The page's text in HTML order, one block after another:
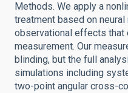
Methods. We apply a
treatment based on
observational effects that
measurement. Our
blinding, but the full
simulations including
two-point angular cross-